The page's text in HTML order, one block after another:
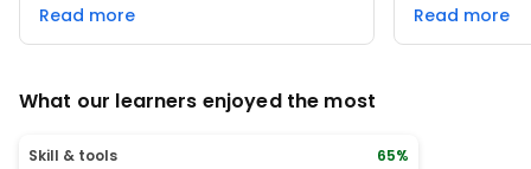
world use cases added great value. The
step approach made learning seamless
Read more
community
professionals
Read more
What our learners enjoyed the most
Skill & tools 65%